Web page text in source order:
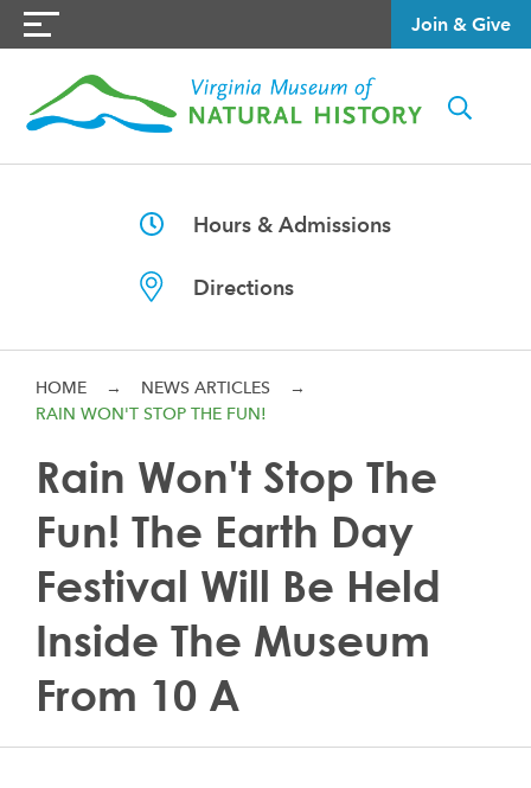
Join & Give
Hours & Admissions
Directions
HOME → NEWS ARTICLES
→
RAIN WON'T STOP THE FUN!
Rain Won't Stop The
Fun! The Earth Day
Festival Will Be Held
Inside The Museum
From 10 A